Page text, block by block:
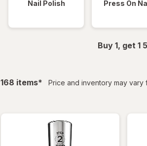
Nail Polish Press On
Buy 1, get 1
168 itemsfiltered
* Price and inventory may vary